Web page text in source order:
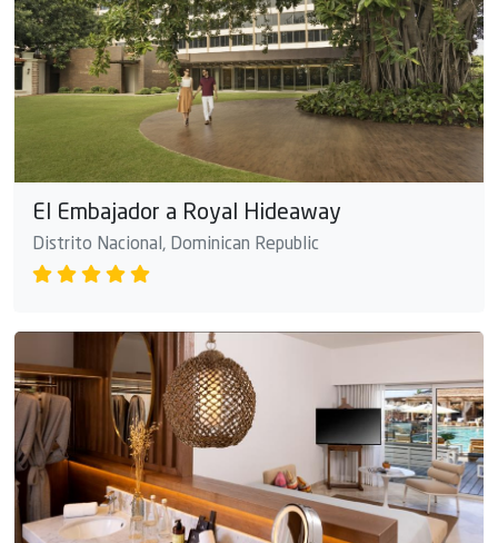
El Embajador a Royal Hideaway
Distrito Nacional, Dominican Republic